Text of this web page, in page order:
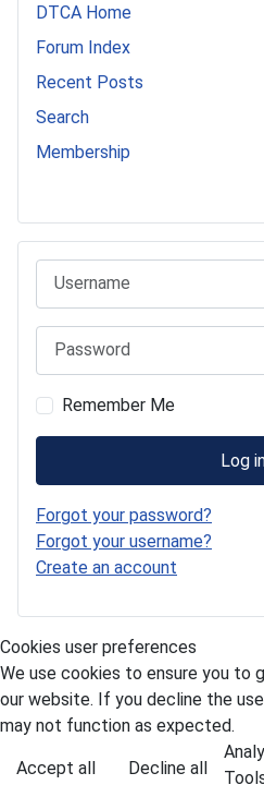
DTCA Home
Forum Index
Recent Posts
Search
Membership
Password
Remember Me
Log
Forgot your password?
Forgot your username?
Create an account
Cookies user preferences
We use cookies to ensure you to
our website. If you decline the
may not function as expected.
Accept all Decline all